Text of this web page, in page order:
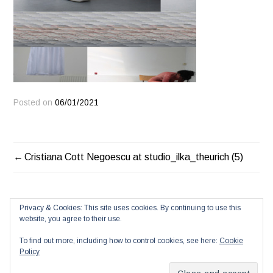
Posted on06/01/2021
POST
Cristiana Cott Negoescu at studio_ilka_theurich (5)
Privacy & Cookies: This site uses cookies. By continuing to use this
website, you agree to their use.
To find out more, including how to control cookies, see here: Cookie
Policy